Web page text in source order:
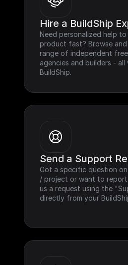
Hire a BuildShip
Need personalized help
product fast? Browse and
range of independent
agencies and builders - all
BuildShip.
Send a Support
Got a specific question
/ project or want to report
us a request using the
directly from your